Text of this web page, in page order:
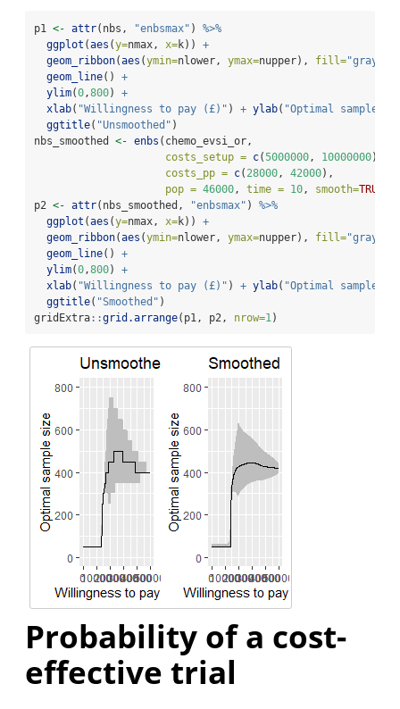
p1 <- attr(nbs, "enbsmax" ) %>%
ggplot (aes (y=nmax, x=k)) +
geom_ribbon(aes (ymin=nlower, ymax=nupper), fill="gray"
geom_line() +
ylim(0,800) +
xlab( "Willingness to pay (£)" ) + ylab( "Optimal sample
ggtitle( "Unsmoothed" )
nbs_smoothed <- enbs (chemo_evsi_or,
costs_setup = c(5000000, 10000000),
costs_pp = c( 28000, 42000),
pop = 46000, time = 10, smooth=TRUE
p2 <- attr(nbs_smoothed, "enbsmax" ) %>%
ggplot (aes (y=nmax, x=k)) +
geom_ribbon(aes (ymin=nlower, ymax=nupper), fill="gray"
geom_line() +
ylim(0,800) +
xlab( "Willingness to pay (£)" ) + ylab( "Optimal sample
ggtitle( "Smoothed" )
gridExtra::grid.arrange(p1, p2, nrow=1)
Probability of a cost-
effective trial